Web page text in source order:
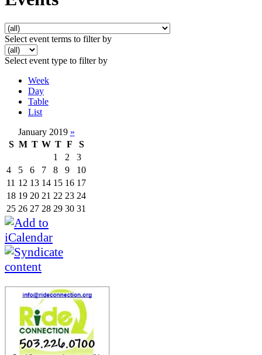
Select event terms to filter by
Select event type to filter by
Week
Day
Table
List
January 2019 »
S M T W T F
S
1
2
3
4
5 6 7 8 9
10
11 12 13 14 15 16 17
18 19 20 21 22 23 24
25 26 27 28 29 30 31